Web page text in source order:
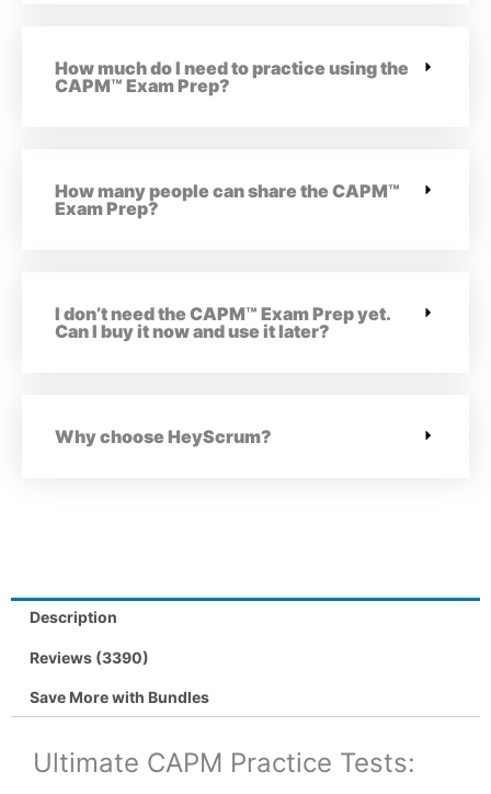
How much do I need to practice using the
CAPM™ Exam Prep?
How many people can share the CAPM™
Exam Prep?
I don’t need the CAPM™ Exam Prep yet.
Can I buy it now and use it later?
Why choose HeyScrum?
Description
Reviews (3390)
Save More with Bundles
Ultimate CAPM Practice Tests: